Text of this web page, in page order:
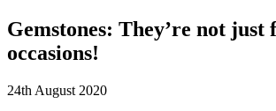
Gemstones: They’re not just
occasions!
24th August 2020